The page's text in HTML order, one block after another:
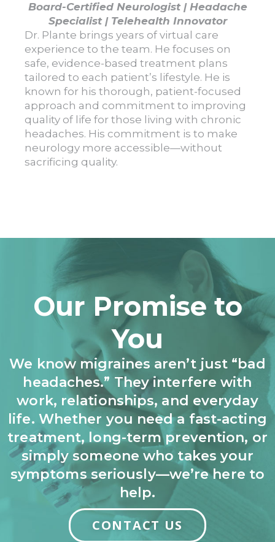
Board-Certified Neurologist | Headache
Specialist | Telehealth Innovator
Dr. Plante brings years of virtual care
experience to the team. He focuses on
safe, evidence-based treatment plans
tailored to each patient’s lifestyle. He is
known for his thorough, patient-focused
approach and commitment to improving
quality of life for those living with chronic
headaches. His commitment is to make
neurology more accessible—without
sacrificing quality.
Our Promise to
You
We know migraines aren’t just “bad
headaches.” They interfere with
work, relationships, and everyday
life. Whether you need a fast-acting
treatment, long-term prevention, or
simply someone who takes your
symptoms seriously—we’re here to
help.
CONTACT US